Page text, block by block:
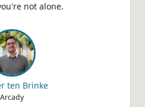
not alone.
ten Brinke
Arcady